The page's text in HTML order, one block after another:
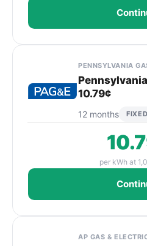
PENNSYLVANIA
10.79¢
12 months
per kWh at
AP GAS &